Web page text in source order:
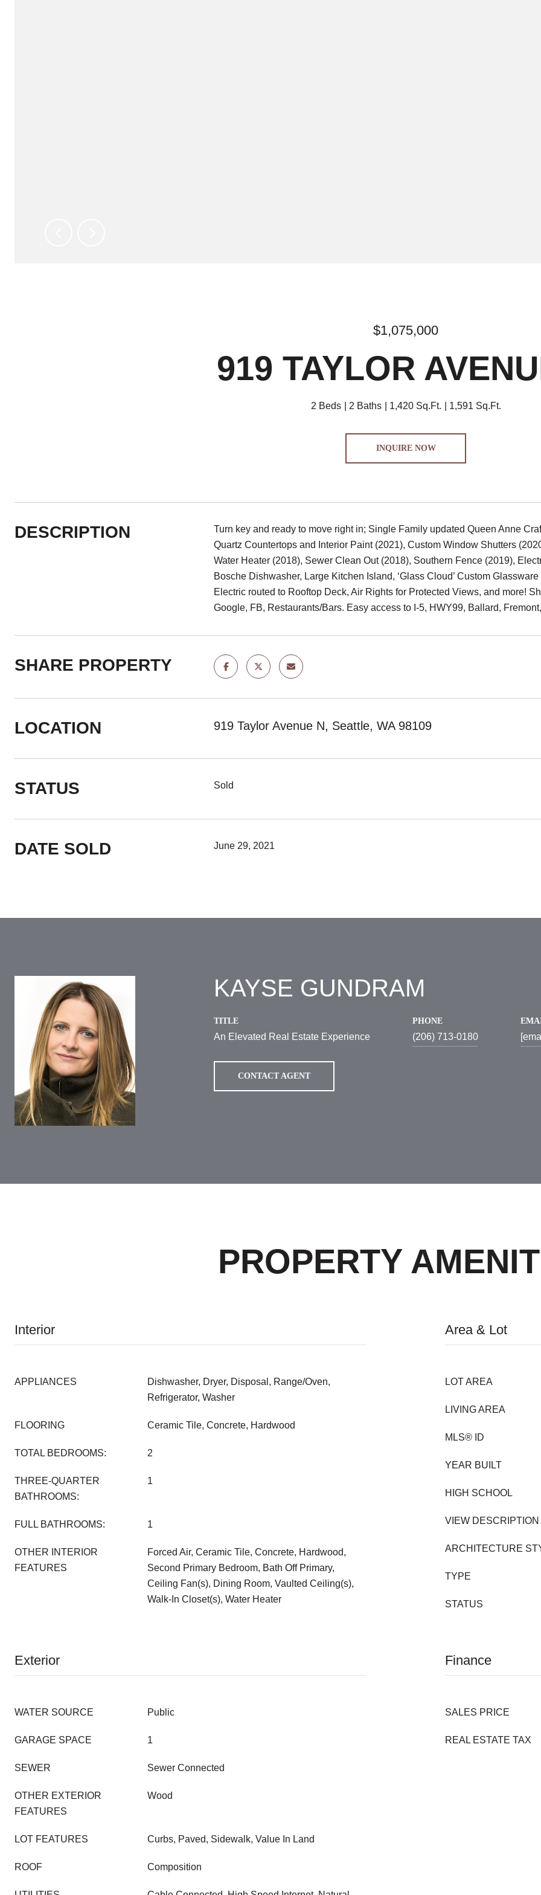
$1,075,000
919 TAYLOR
2 Beds 2 Baths 1,420 Sq.Ft. 1,591 Sq.Ft.
INQUIRE NOW
DESCRIPTION
Turn key and ready to move right in; Single Family updated Queen Anne
Quartz Countertops and Interior Paint (2021), Custom Window Shutters
Water Heater (2018), Sewer Clean Out (2018), Southern Fence (2019),
Bosche Dishwasher, Large Kitchen Island, ‘Glass Cloud’ Custom
Electric routed to Rooftop Deck, Air Rights for Protected Views, and more!
Google, FB, Restaurants/Bars. Easy access to I-5, HWY99, Ballard,
SHARE PROPERTY
LOCATION 919 Taylor Avenue N, Seattle, WA 98109
STATUS Sold
DATE SOLD June 29, 2021
KAYSE GUNDRAM
TITLE
An Elevated Real Estate Experience
PHONE
(206) 713-0180
CONTACT AGENT
PROPERTY
Interior
APPLIANCES
Dishwasher, Dryer, Disposal, Range/Oven,
Refrigerator, Washer
FLOORING Ceramic Tile, Concrete, Hardwood
TOTAL BEDROOMS: 2
THREE-QUARTER
BATHROOMS:
1
FULL BATHROOMS: 1
OTHER INTERIOR
FEATURES
Forced Air, Ceramic Tile, Concrete, Hardwood,
Second Primary Bedroom, Bath Off Primary,
Ceiling Fan(s), Dining Room, Vaulted Ceiling(s),
Walk-In Closet(s), Water Heater
Area & Lot
LOT AREA
LIVING AREA
MLS® ID
YEAR BUILT
HIGH SCHOOL
VIEW DESCRIPTION
ARCHITECTURE
TYPE
STATUS
Exterior
WATER SOURCE Public
GARAGE SPACE 1
SEWER Sewer Connected
OTHER EXTERIOR
FEATURES
Wood
LOT FEATURES Curbs, Paved, Sidewalk, Value In Land
ROOF Composition
Finance
SALES PRICE
REAL ESTATE TAX